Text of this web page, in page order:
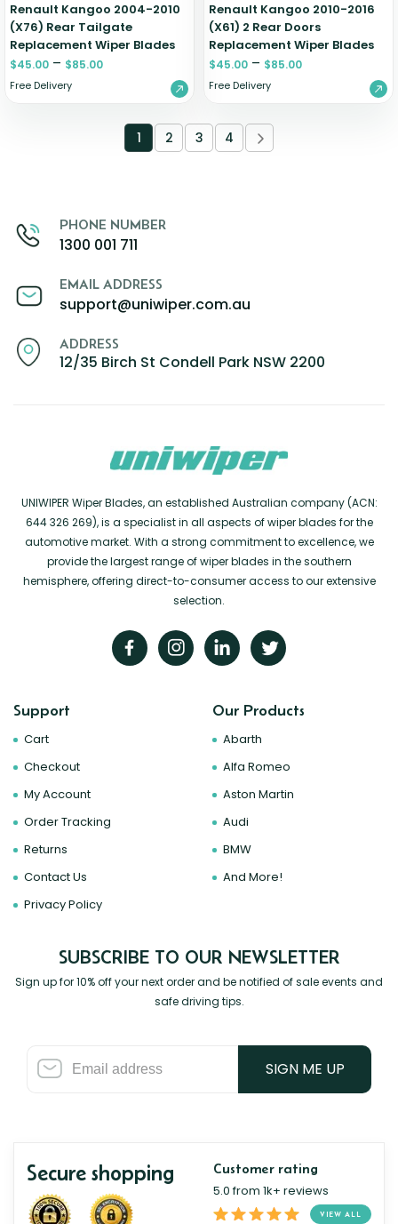
Renault Kangoo 2004-2010
(X76) Rear Tailgate
Replacement Wiper Blades
$45.00 – $85.00
Free Delivery
Renault Kangoo 2010-2016
(X61) 2 Rear Doors
Replacement Wiper Blades
$45.00 – $85.00
Free Delivery
1 2 3 4
PHONE NUMBER
1300 001 711
EMAIL ADDRESS
support@uniwiper.com.au
ADDRESS
12/35 Birch St Condell Park NSW 2200
UNIWIPER Wiper Blades, an established Australian company (ACN:
644 326 269), is a specialist in all aspects of wiper blades for the
automotive market. With a strong commitment to excellence, we
provide the largest range of wiper blades in the southern
hemisphere, offering direct-to-consumer access to our extensive
selection.
Support
Cart
Checkout
My Account
Order Tracking
Returns
Contact Us
Privacy Policy
Our Products
Abarth
Alfa Romeo
Aston Martin
Audi
BMW
And More!
SUBSCRIBE TO OUR NEWSLETTER
Sign up for 10% off your next order and be notified of sale events and
safe driving tips.
SIGN ME UP
Secure shopping Customer rating
5.0 from 1k+ reviews
VIEW ALL